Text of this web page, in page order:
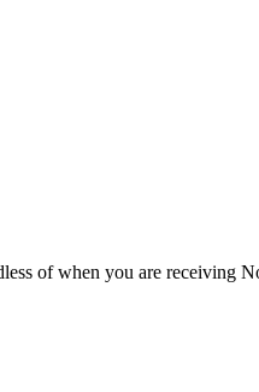
of when you are receiving